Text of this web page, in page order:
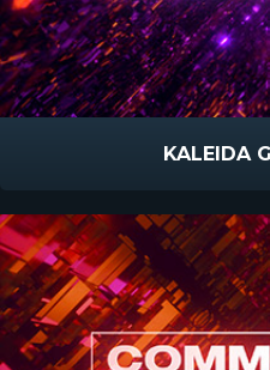
KALEIDA